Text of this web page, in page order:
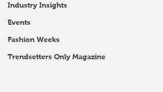
Industry Insights
Events
Fashion Weeks
Trendsetters Only Magazine